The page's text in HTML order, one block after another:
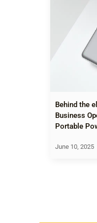
Behind the
Business
Portable
June 10, 2025